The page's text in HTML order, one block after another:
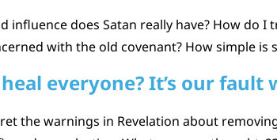
influence does Satan really have? How
with the old covenant? How simple
everyone? It’s our fault
the warnings in Revelation about